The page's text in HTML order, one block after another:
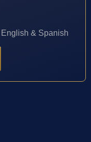
English & Spanish